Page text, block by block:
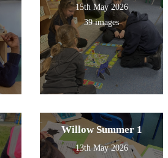
15th May 2026
39 images
Willow Summer 1
13th May 2026